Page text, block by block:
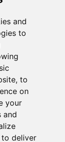
and
to
, to
on
your
and
to deliver
by